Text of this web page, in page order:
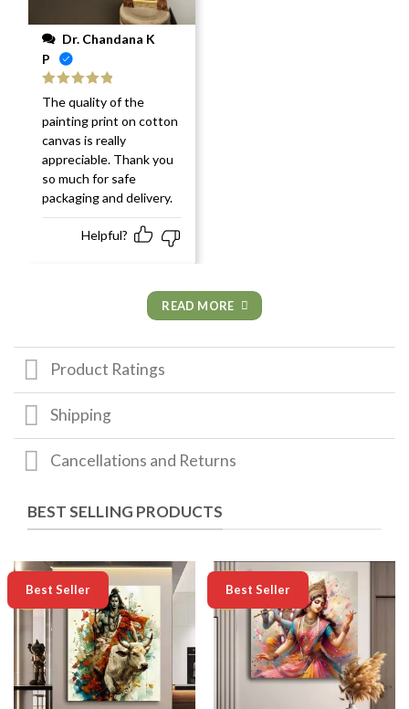
P
Rated
out
of 5
The quality of the
painting print on cotton
canvas is really
appreciable. Thank you
so much for safe
packaging and delivery.
Helpful?
READ MORE
Product Ratings
Shipping
Cancellations and Returns
BEST SELLING PRODUCTS
-50%
Best Seller -50%
Best Seller